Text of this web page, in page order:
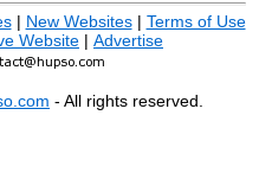
| New Websites| Terms of Use
Website | Advertise
- All rights reserved.